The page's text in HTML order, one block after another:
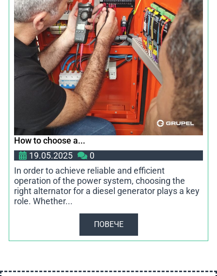
How to choose a...
19.05.2025
0
In order to achieve reliable and efficient
operation of the power system, choosing the
right alternator for a diesel generator plays a key
role. Whether...
ПОВЕЧЕ